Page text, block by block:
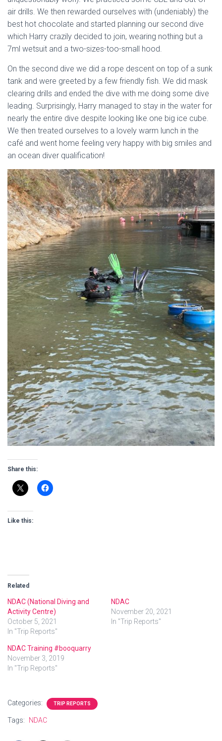
air drills. We then rewarded ourselves with (undeniably) the
best hot chocolate and started planning our second dive
which Harry crazily decided to join, wearing nothing but a
7ml wetsuit and a two-sizes-too-small hood.
On the second dive we did a rope descent on top of a sunk
tank and were greeted by a few friendly fish. We did mask
clearing drills and ended the dive with me doing some dive
leading. Surprisingly, Harry managed to stay in the water for
nearly the entire dive despite looking like one big ice cube.
We then treated ourselves to a lovely warm lunch in the
café and went home feeling very happy with big smiles and
an ocean diver qualification!
Share this:
Like this:
Related
NDAC (National Diving and
Activity Centre)
October 5, 2021
In "Trip Reports"
NDAC
November 20, 2021
In "Trip Reports"
NDAC Training #booquarry
November 3, 2019
In "Trip Reports"
Categories: TRIP REPORTS
Tags: NDAC